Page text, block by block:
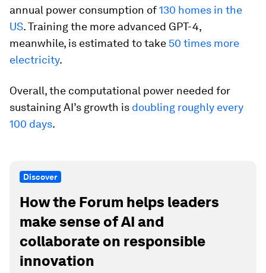
annual power consumption of130 homes in the
US. Training the more advanced GPT-4,
meanwhile, is estimated to take 50 times more
electricity.
Overall, the computational power needed for
sustaining AI’s growth is doubling roughly every
100 days.
Discover
How the Forum helps leaders
make sense of AI and
collaborate on responsible
innovation